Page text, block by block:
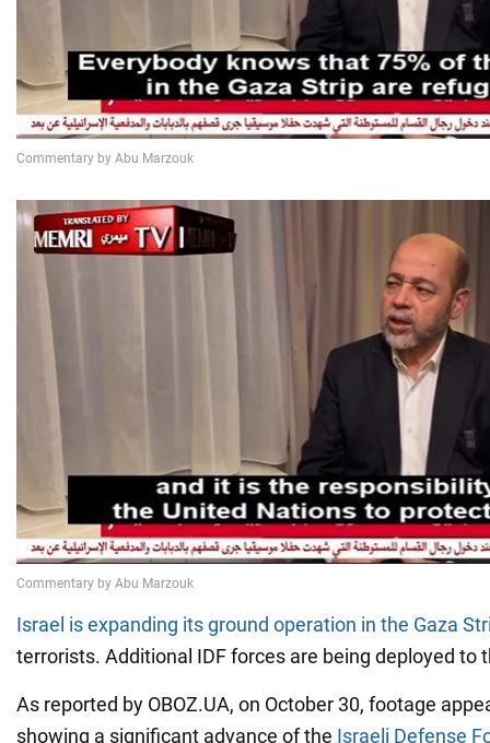
Israel is expanding its ground operation in the Gaza
terrorists. Additional IDF forces are being deployed to
As reported by OBOZ.UA, on October 30, footage
showing a significant advance of the Israeli Defense